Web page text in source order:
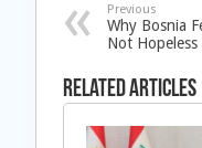
Previous
Why Bosnia
Not Hopeless
Related Articles